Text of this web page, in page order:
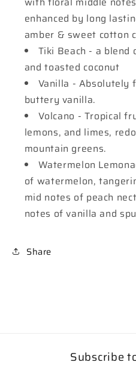
enhanced by long
amber & sweet cotton
Tiki Beach - a blend
and toasted coconut
Vanilla - Absolutely
buttery vanilla.
Volcano - Tropical
lemons, and limes,
mountain greens.
Watermelon
of watermelon,
mid notes of peach
notes of vanilla and
Share
Subscribe